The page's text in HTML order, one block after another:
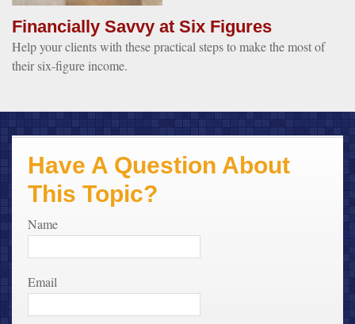
Financially Savvy at Six Figures
Help your clients with these practical steps to make the most of
their six-figure income.
Have A Question About
This Topic?
Name
Email